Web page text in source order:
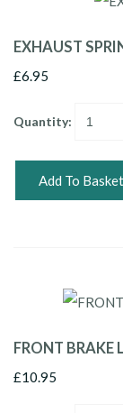
EXHAUST
£6.95
Quantity:
Add To Basket
FRONT BRAKE
£10.95